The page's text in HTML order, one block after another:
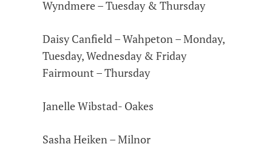
Wyndmere – Tuesday & Thursday
Daisy Canfield – Wahpeton – Monday,
Tuesday, Wednesday & Friday
Fairmount – Thursday
Janelle Wibstad- Oakes
Sasha Heiken – Milnor